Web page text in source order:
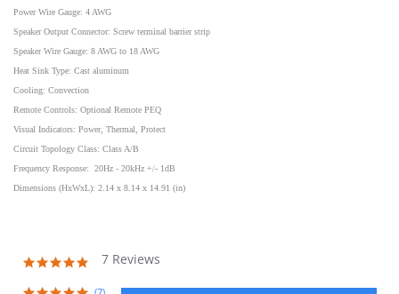
Power Wire Gauge: 4 AWG
Speaker Output Connector: Screw terminal barrier strip
Speaker Wire Gauge: 8 AWG to 18 AWG
Heat Sink Type: Cast aluminum
Cooling: Convection
Remote Controls: Optional Remote PEQ
Visual Indicators: Power, Thermal, Protect
Circuit Topology Class: Class A/B
Frequency Response: 20Hz - 20kHz +/- 1dB
Dimensions (HxWxL): 2.14 x 8.14 x 14.91 (in)
5.07 Reviews